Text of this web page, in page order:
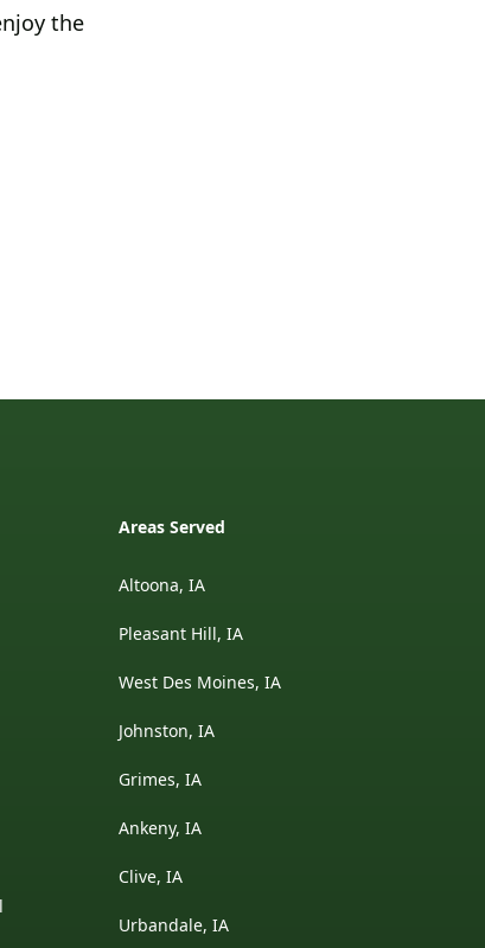
the
Areas Served
Altoona, IA
Pleasant Hill, IA
West Des Moines, IA
Johnston, IA
Grimes, IA
Ankeny, IA
Clive, IA
Urbandale, IA